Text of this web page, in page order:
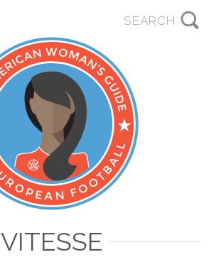
VITESSE